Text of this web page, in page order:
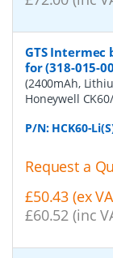
GTS
for (318-015-
(2400mAh,
Honeywell
P/N: HCK60-
Request a
£50.43 (ex
£60.52 (inc